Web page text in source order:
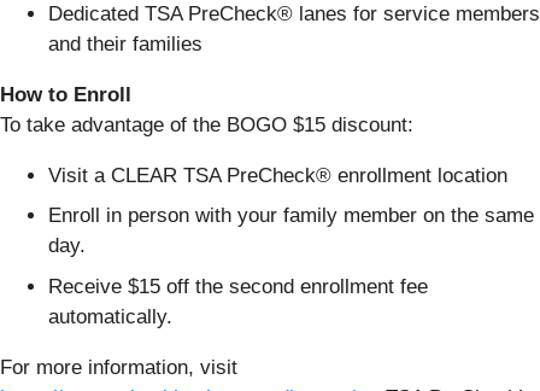
Dedicated TSA PreCheck® lanes for service members
and their families
How to Enroll
To take advantage of the BOGO $15 discount:
Visit a CLEAR TSA PreCheck® enrollment location
Enroll in person with your family member on the same
day.
Receive $15 off the second enrollment fee
automatically.
For more information, visit